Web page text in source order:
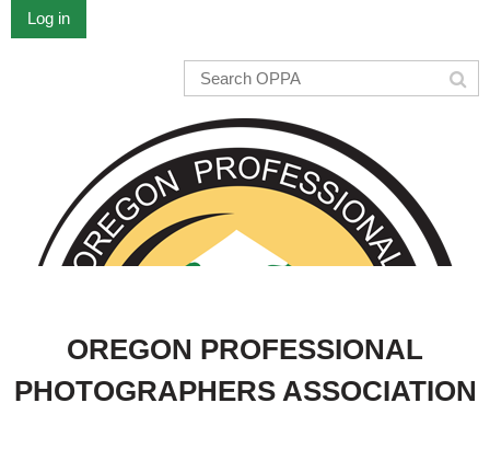
Log in
OREGON PROFESSIONAL
PHOTOGRAPHERS ASSOCIATION